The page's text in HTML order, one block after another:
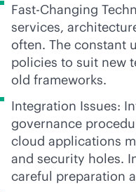
Fast-Changing
services,
often. The constant
policies to suit new
old frameworks.
Integration Issues:
governance
cloud applications
and security holes.
careful preparation